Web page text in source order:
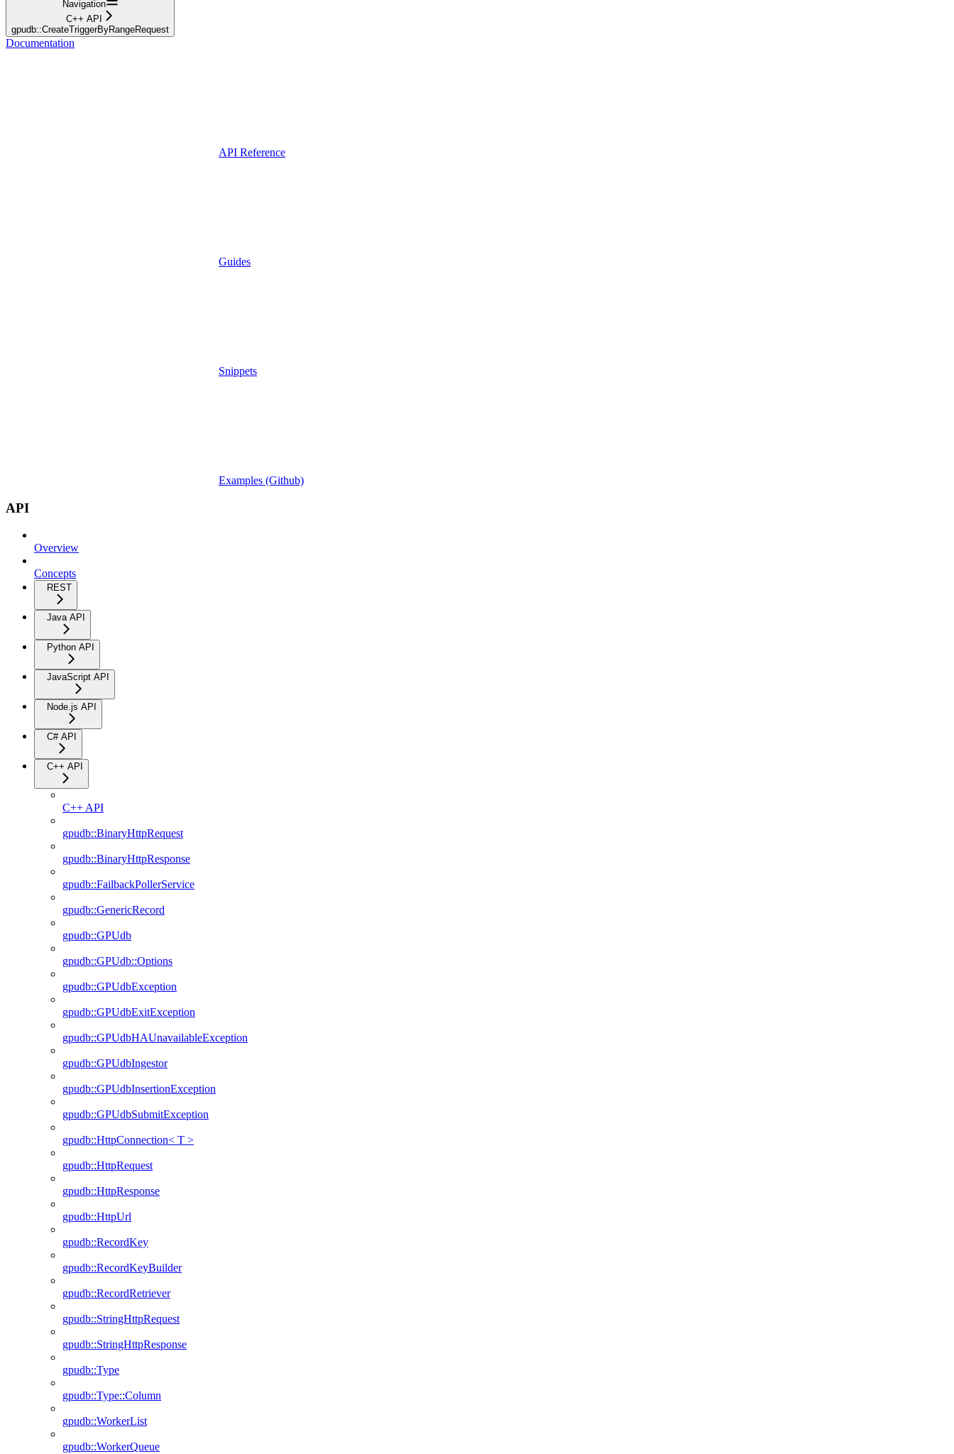
Navigation
C++ API
gpudb::CreateTriggerByRangeRequest
Documentation
API Reference
Guides
Snippets
Examples (Github)
API
Overview
Concepts
REST
Java API
Python API
JavaScript API
Node.js API
C# API
C++ API
C++ API
gpudb::BinaryHttpRequest
gpudb::BinaryHttpResponse
gpudb::FailbackPollerService
gpudb::GenericRecord
gpudb::GPUdb
gpudb::GPUdb::Options
gpudb::GPUdbException
gpudb::GPUdbExitException
gpudb::GPUdbHAUnavailableException
gpudb::GPUdbIngestor
gpudb::GPUdbInsertionException
gpudb::GPUdbSubmitException
gpudb::HttpConnection< T >
gpudb::HttpRequest
gpudb::HttpResponse
gpudb::HttpUrl
gpudb::RecordKey
gpudb::RecordKeyBuilder
gpudb::RecordRetriever
gpudb::StringHttpRequest
gpudb::StringHttpResponse
gpudb::Type
gpudb::Type::Column
gpudb::WorkerList
gpudb::WorkerQueue